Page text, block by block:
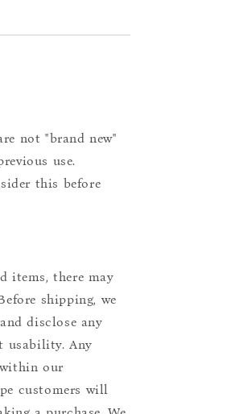
not "brand new"
use.
this before
items, there may
shipping, we
disclose any
usability. Any
our
customers will